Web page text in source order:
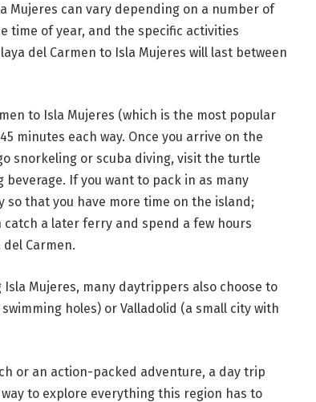
Mujeres can vary depending on a number of
time of year, and the specific activities
del Carmen to Isla Mujeres will last between
to Isla Mujeres (which is the most popular
minutes each way. Once you arrive on the
snorkeling or scuba diving, visit the turtle
If you want to pack in as many
that you have more time on the island;
catch a later ferry and spend a few hours
Carmen.
Mujeres, many daytrippers also choose to
holes) or Valladolid (a small city with
or an action-packed adventure, a day trip
to explore everything this region has to